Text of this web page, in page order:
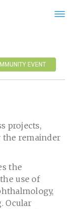
EVENT
projects,
the remainder
the
use of
Ocular